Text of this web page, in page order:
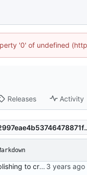
'0' of undefined
Releases Activity
Prepare for publishing to crates.io.